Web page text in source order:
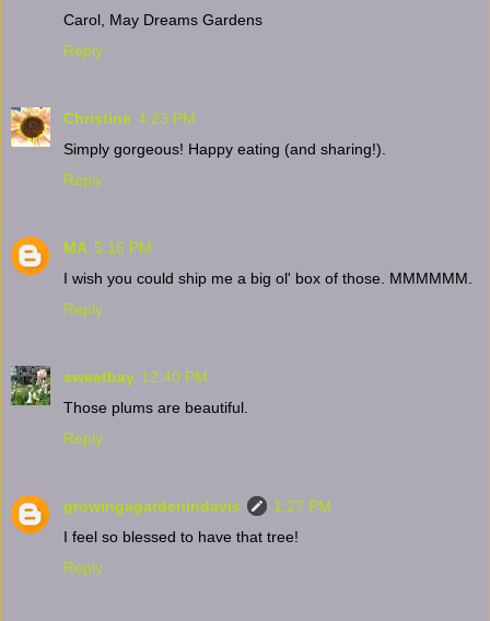
Carol, May Dreams Gardens
Reply
Christine 4:23 PM
Simply gorgeous! Happy eating (and sharing!).
Reply
MA 5:16 PM
I wish you could ship me a big ol' box of those. MMMMMM.
Reply
sweetbay 12:40 PM
Those plums are beautiful.
Reply
growingagardenindavis
1:27 PM
I feel so blessed to have that tree!
Reply